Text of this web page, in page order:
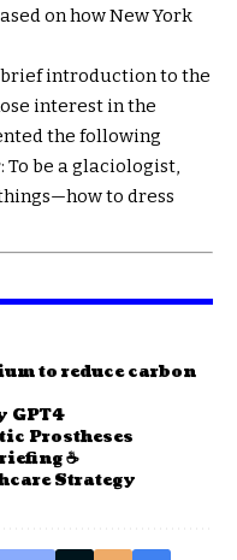
on how New York
introduction to the
interest in the
the following
be a glaciologist,
to dress
to reduce carbon
GPT4
Prostheses
☕
Strategy